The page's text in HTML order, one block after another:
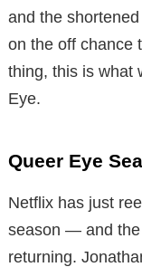
and the
on the off chance
thing, this is what
Eye.
Queer Eye
Netflix has just
season — and the
returning.